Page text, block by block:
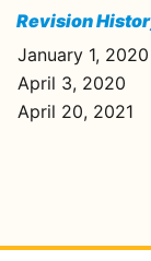
Revision
January 1, 2020
April 3, 2020
April 20, 2021